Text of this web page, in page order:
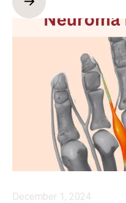
December 1, 2024